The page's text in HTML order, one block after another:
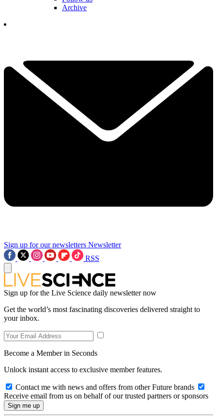
Archive
Sign up for our newsletters Newsletter
RSS
Sign up for the Live Science daily newsletter now
Get the world’s most fascinating discoveries delivered straight to
your inbox.
Become a Member in Seconds
Unlock instant access to exclusive member features.
Contact me with news and offers from other Future brands
Receive email from us on behalf of our trusted partners or sponsors